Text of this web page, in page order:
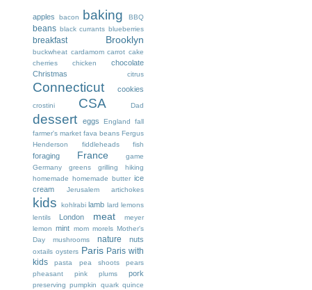
apples bacon baking BBQ
beans black currants blueberries
breakfast Brooklyn
buckwheat cardamom carrot cake
cherries
chicken
chocolate
Christmas
citrus
Connecticut cookies
crostini CSA Dad
dessert eggs England
fall
farmer's market fava beans Fergus
Henderson
fiddleheads fish
foraging France
game
Germany
greens grilling
hiking
homemade homemade butter ice
cream
Jerusalem artichokes
kids kohlrabi lamb lard lemons
lentils
London meat
meyer
lemon mint mom morels Mother's
Day
mushrooms nature nuts
oxtails oysters Paris Paris with
kids
pasta pea shoots
pears
pheasant
pink plums pork
preserving pumpkin quark quince